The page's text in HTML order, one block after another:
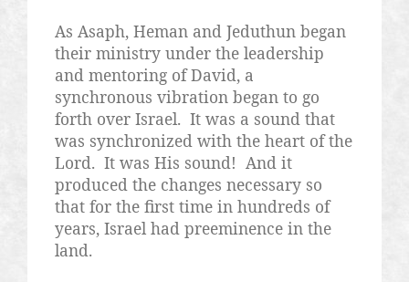
As Asaph, Heman and Jeduthun began
their ministry under the leadership
and mentoring of David, a
synchronous vibration began to go
forth over Israel. It was a sound that
was synchronized with the heart of the
Lord. It was His sound! And it
produced the changes necessary so
that for the first time in hundreds of
years, Israel had preeminence in the
land.